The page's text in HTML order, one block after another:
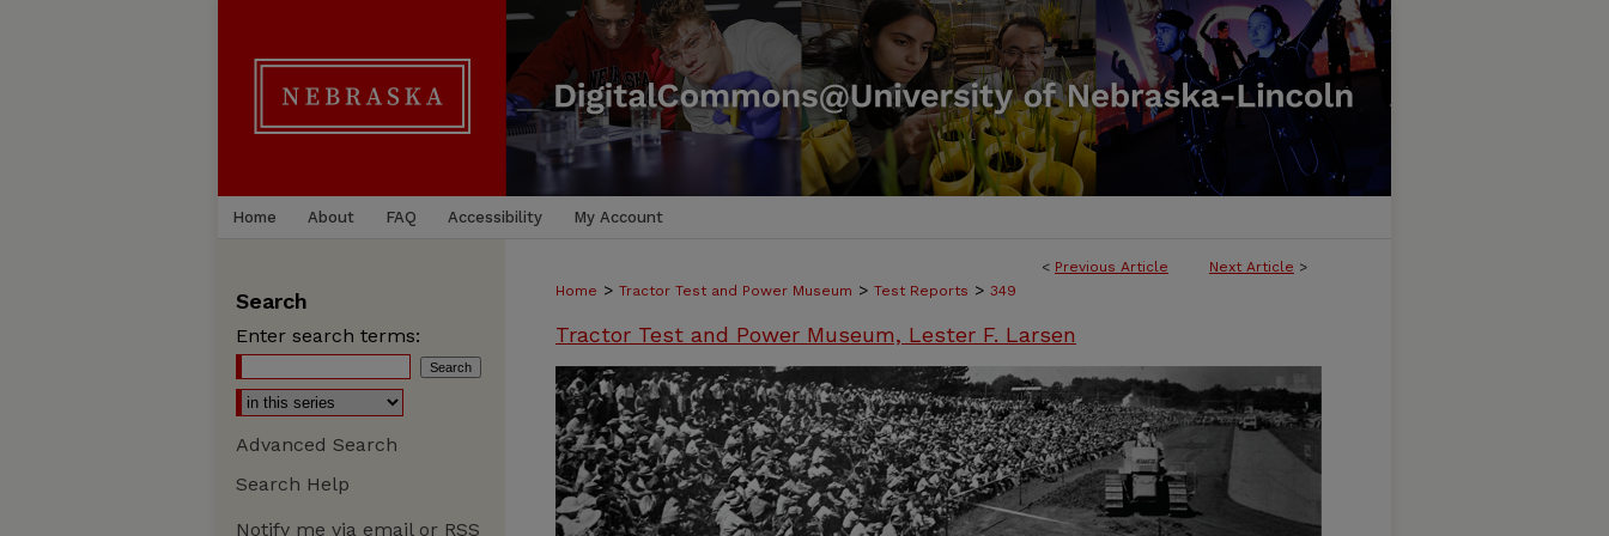
Home About FAQ Accessibility My Account
< Previous Article Next Article >
Home > Tractor Test and Power Museum > Test Reports > 349
Tractor Test and Power Museum, Lester F. Larsen
Search
Enter search terms:
Advanced Search
Search Help
Notify me via email or RSS